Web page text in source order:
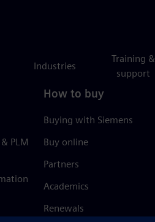
Industries
Training &
support
PLM
How to buy
Buying with Siemens
Buy online
Partners
Academics
Renewals